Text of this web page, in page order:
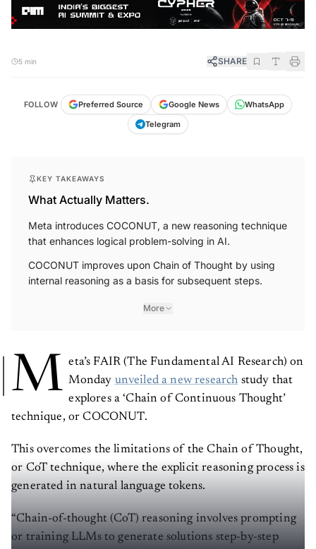
5 min SHARE
FOLLOW Preferred Source Google News
WhatsApp
Telegram
KEY TAKEAWAYS
What Actually Matters.
Meta introduces COCONUT, a new reasoning technique
that enhances logical problem-solving in AI.
COCONUT improves upon Chain of Thought by using
internal reasoning as a basis for subsequent steps.
More
M eta’s FAIR (The Fundamental AI Research) on
Monday unveiled a new research study that
explores a ‘Chain of Continuous Thought’
technique, or COCONUT.
This overcomes the limitations of the Chain of Thought,
or CoT technique, where the explicit reasoning process is
generated in natural language tokens.
“Chain-of-thought (CoT) reasoning involves prompting
or training LLMs to generate solutions step-by-step